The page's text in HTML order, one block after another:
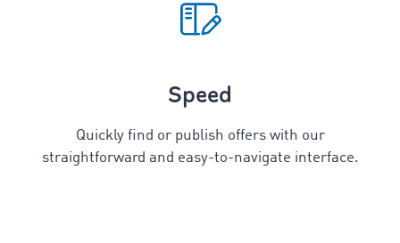
Speed
Quickly find or publish offers with our
straightforward and easy-to-navigate interface.